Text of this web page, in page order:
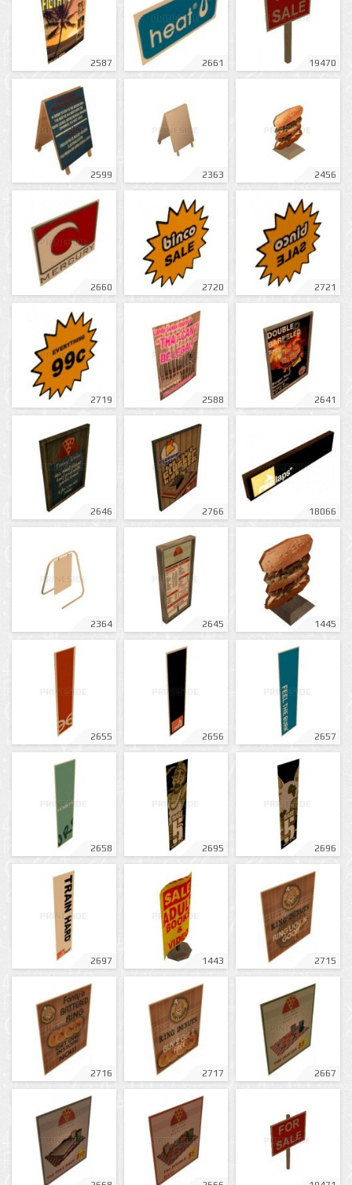
2587 2661 19470
2599 2363 2456
2660 2720 2721
2719 2588 2641
2646 2766 18066
2364 2645 1445
2655 2656 2657
2658 2695 2696
2697 1443 2715
2716 2717 2667